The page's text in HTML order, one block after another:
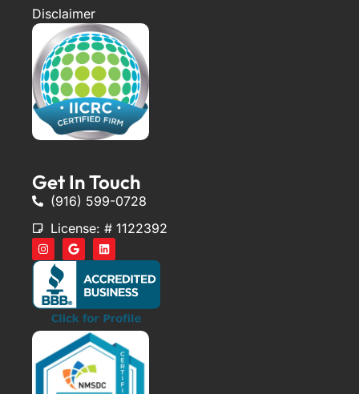
Disclaimer
Get In Touch
(916) 599-0728
License: # 1122392